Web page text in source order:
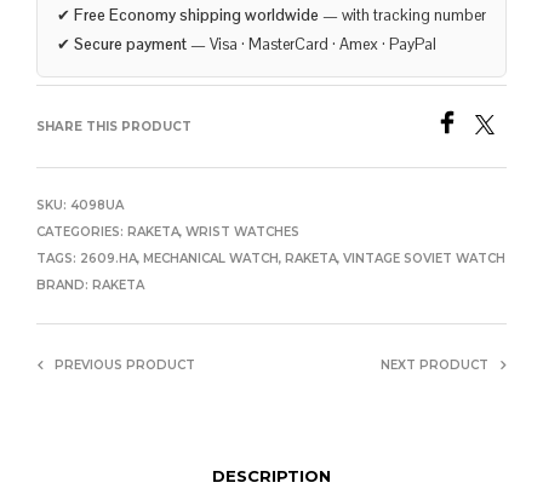
✔ Free Economy shipping worldwide — with tracking number
✔ Secure payment — Visa · MasterCard · Amex · PayPal
SHARE THIS PRODUCT
SKU: 4098UA
CATEGORIES: RAKETA, WRIST WATCHES
TAGS: 2609.HA, MECHANICAL WATCH, RAKETA, VINTAGE SOVIET WATCH
BRAND: RAKETA
PREVIOUS PRODUCT NEXT PRODUCT
DESCRIPTION